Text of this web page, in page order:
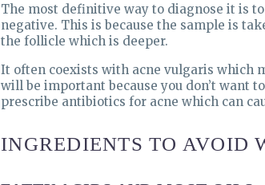
The most definitive way to diagnose it is
negative. This is because the sample is
the follicle which is deeper.
It often coexists with acne vulgaris which
will be important because you don’t want
prescribe antibiotics for acne which can
INGREDIENTS TO AVOID